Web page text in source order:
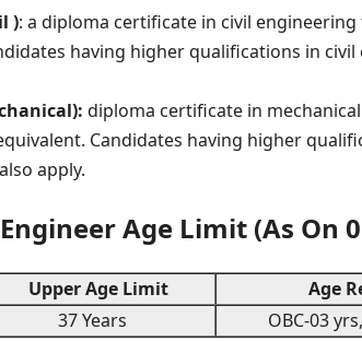
): a diploma certificate in civil
having higher qualifications in
diploma certificate in
Candidates having higher
apply.
Age Limit (As On
Upper Age Limit
Age
37 Years OBC-03